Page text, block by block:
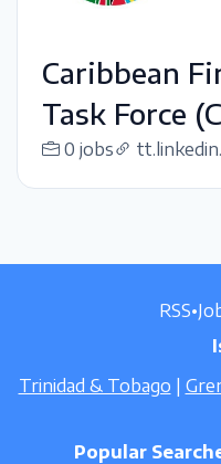
Caribbean
Task Force
0 jobs
RSS•
Trinidad & Tobago
Popular